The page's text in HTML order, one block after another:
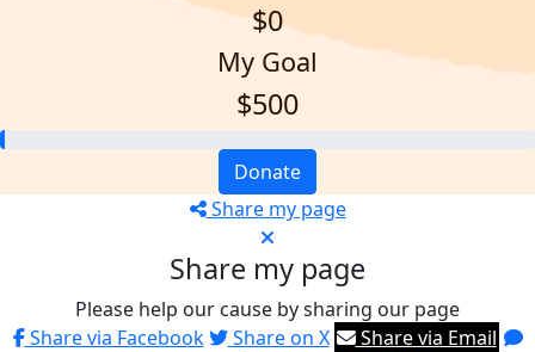
$0
My Goal
$500
Donate
Share my page
Share my page
Please help our cause by sharing our page
Share via Facebook
Share on X
Share via Email